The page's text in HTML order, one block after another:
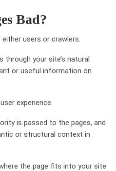
Bad?
either users or crawlers.
through your site’s natural
or useful information on
experience.
is passed to the pages, and
or structural context in
the page fits into your site